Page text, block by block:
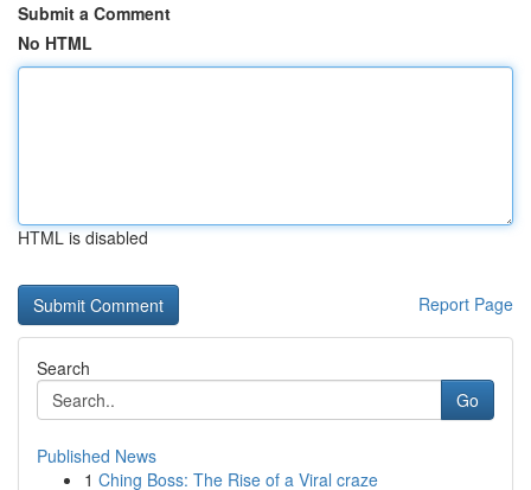
Submit a Comment
No HTML
HTML is disabled
Report Page
Search
Go
Published News
1 Ching Boss: The Rise of a Viral craze